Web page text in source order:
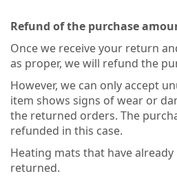
Refund of the purchase
Once we receive your return
as proper, we will refund the
However, we can only accept
item shows signs of wear or
the returned orders. The
refunded in this case.
Heating mats that have
returned.